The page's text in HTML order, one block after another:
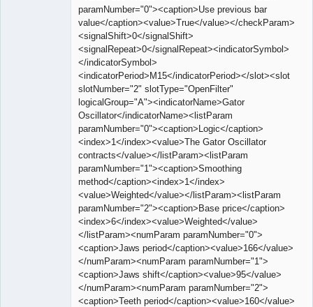
paramNumber="0"><caption>Use previous bar
value</caption><value>True</value></checkParam>
<signalShift>0</signalShift>
<signalRepeat>0</signalRepeat><indicatorSymbol>
</indicatorSymbol>
<indicatorPeriod>M15</indicatorPeriod></slot><slot
slotNumber="2" slotType="OpenFilter"
logicalGroup="A"><indicatorName>Gator
Oscillator</indicatorName><listParam
paramNumber="0"><caption>Logic</caption>
<index>1</index><value>The Gator Oscillator
contracts</value></listParam><listParam
paramNumber="1"><caption>Smoothing
method</caption><index>1</index>
<value>Weighted</value></listParam><listParam
paramNumber="2"><caption>Base price</caption>
<index>6</index><value>Weighted</value>
</listParam><numParam paramNumber="0">
<caption>Jaws period</caption><value>166</value>
</numParam><numParam paramNumber="1">
<caption>Jaws shift</caption><value>95</value>
</numParam><numParam paramNumber="2">
<caption>Teeth period</caption><value>160</value>